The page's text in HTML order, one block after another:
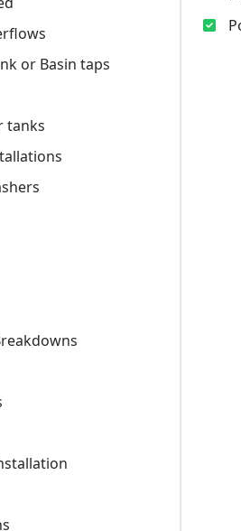
or Basin taps
tanks